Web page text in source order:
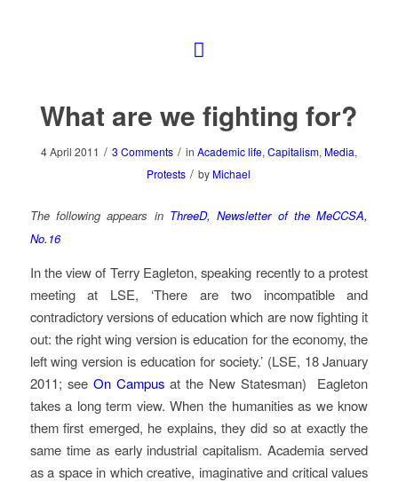
What are we fighting for?
4 April 2011 / 3 Comments / in Academic life,Capitalism, Media,
Protests / by Michael
The following appears in ThreeD, Newsletter of the MeCCSA,
No.16
In the view of Terry Eagleton, speaking recently to a protest
meeting at LSE, ‘There are two incompatible and
contradictory versions of education which are now fighting it
out: the right wing version is education for the economy, the
left wing version is education for society.’ (LSE, 18 January
2011; see On Campusat the New Statesman) Eagleton
takes a long term view. When the humanities as we know
them first emerged, he explains, they did so at exactly the
same time as early industrial capitalism. Academia served
as a space in which creative, imaginative and critical values